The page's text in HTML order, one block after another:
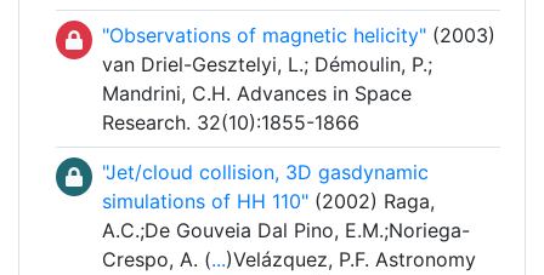
"Observations of magnetic helicity" (2003)
van Driel-Gesztelyi, L.; Démoulin, P.;
Mandrini, C.H. Advances in Space
Research. 32(10):1855-1866
"Jet/cloud collision, 3D gasdynamic
simulations of HH 110" (2002) Raga,
A.C.;De Gouveia Dal Pino, E.M.;Noriega-
Crespo, A. (...)Velázquez, P.F. Astronomy